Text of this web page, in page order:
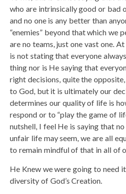
who are intrinsically good or bad
and no one is any better than
“enemies” beyond that which we
are no teams, just one vast one.
is not stating that everyone
thing nor is He saying that
right decisions, quite the
to God, but it is ultimately our
determines our quality of life is
respond or to “play the game of
nutshell, I feel He is saying that
unfair life may seem, we are all
to remain mindful of that in all of
He Knew we were going to need
diversity of God’s Creation.